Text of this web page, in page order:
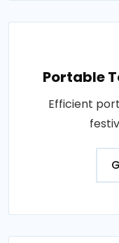
Portable
Efficient